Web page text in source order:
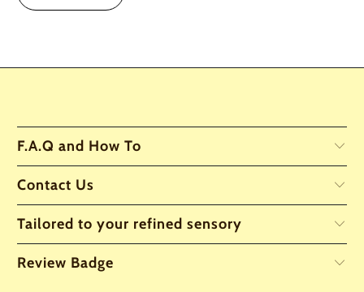
F.A.Q and How To
Contact Us
Tailored to your refined sensory
Review Badge